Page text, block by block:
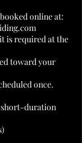
online at:
is required at the
toward your
once.
short-duration